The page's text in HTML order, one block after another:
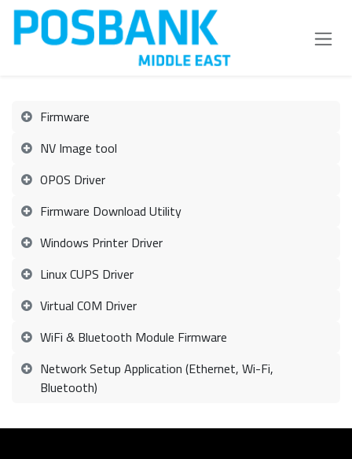
Skip to Content
Firmware
NV Image tool
OPOS Driver
Firmware Download Utility
Windows Printer Driver
Linux CUPS Driver
Virtual COM Driver
WiFi & Bluetooth Module Firmware
Network Setup Application (Ethernet, Wi-Fi,
Bluetooth)